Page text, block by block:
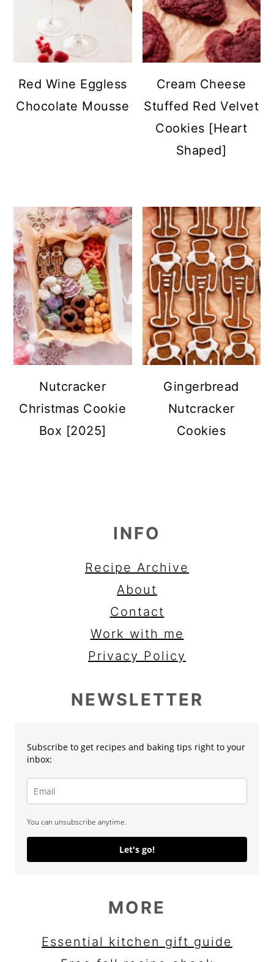
Red Wine Eggless
Chocolate Mousse
Cream Cheese
Stuffed Red Velvet
Cookies [Heart
Shaped]
Nutcracker
Christmas Cookie
Box [2025]
Gingerbread
Nutcracker
Cookies
INFO
Recipe Archive
About
Contact
Work with me
Privacy Policy
NEWSLETTER
Subscribe to get recipes and baking tips right to your
inbox:
You can unsubscribe anytime.
Let's go!
MORE
Essential kitchen gift guide